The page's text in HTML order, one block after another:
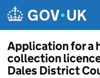
Application for a
collection
Dales District